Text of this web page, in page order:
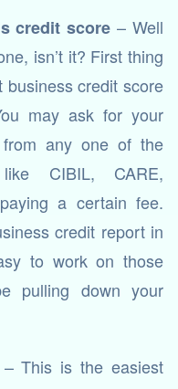
credit score – Well
isn’t it? First thing
credit score
may ask for your
any one of the
CIBIL, CARE,
a certain fee.
credit report in
to work on those
pulling down your
This is the easiest